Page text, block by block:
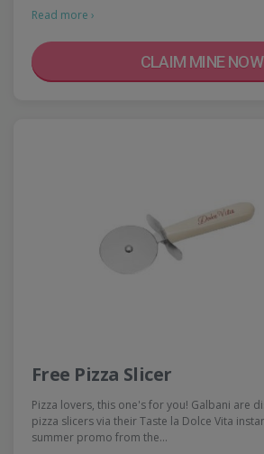
Read more ›
CLAIM MINE NOW
Free Pizza Slicer
Pizza lovers, this one's for you! Galbani are
pizza slicers via their Taste la Dolce Vita
summer promo from the…